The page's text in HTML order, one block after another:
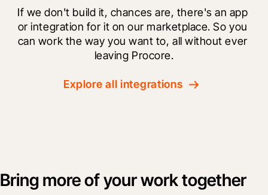
If we don't build it, chances are, there's an app
or integration for it on our marketplace. So you
can work the way you want to, all without ever
leaving Procore.
Explore all integrations
Bring more of your work together